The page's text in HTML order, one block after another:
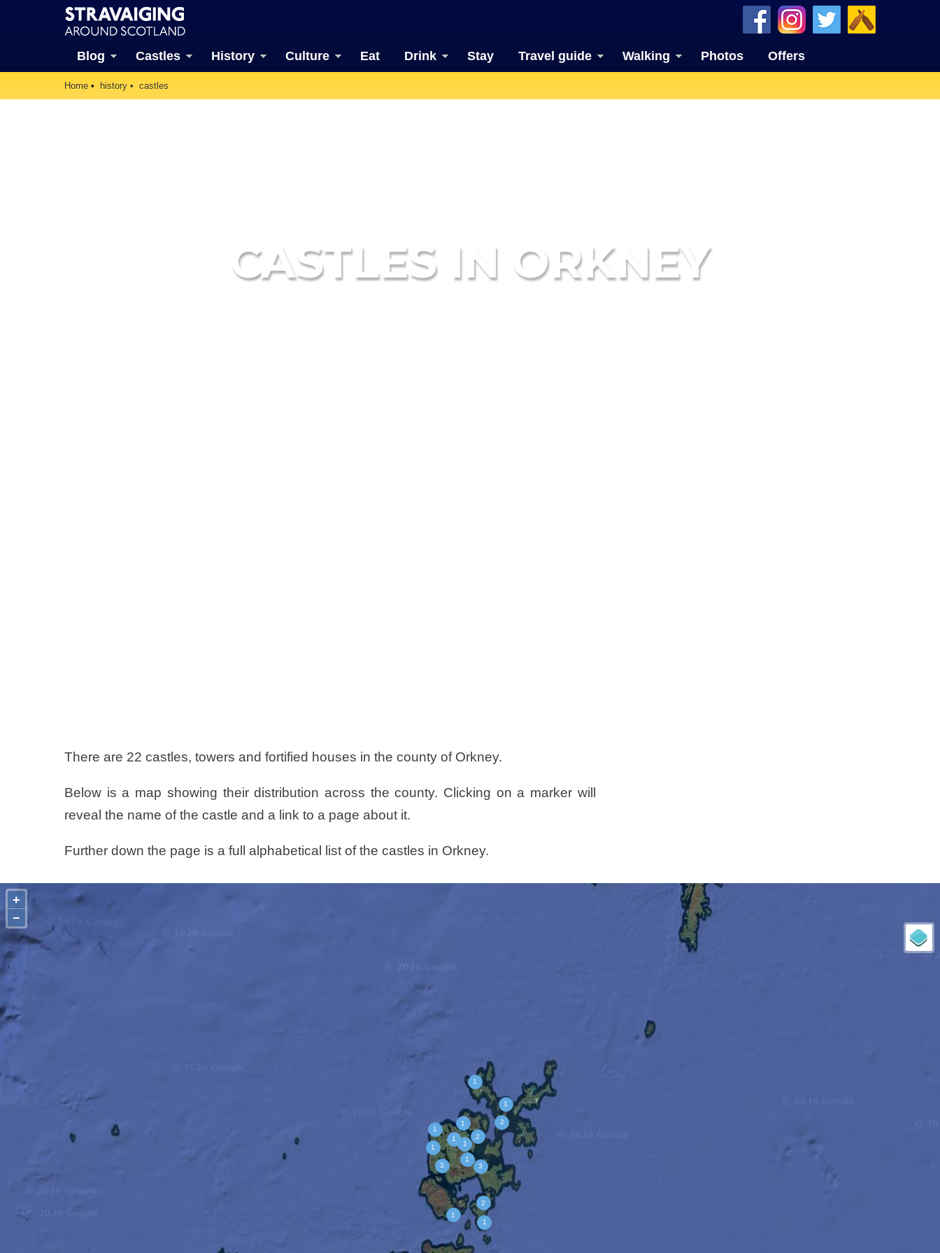
Blog Castles History Culture Eat Drink Stay Travel guide Walking Photos Offers
Home history castles
CASTLES IN ORKNEY
There are 22 castles, towers and fortified houses in the county of Orkney.
Below is a map showing their distribution across the county. Clicking on a marker will
reveal the name of the castle and a link to a page about it.
Further down the page is a full alphabetical list of the castles in Orkney.
+
−